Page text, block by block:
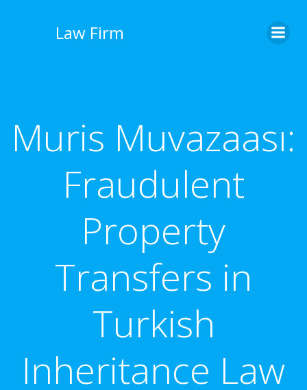
Law Firm
Muris Muvazaası:
Fraudulent
Property
Transfers in
Turkish
Inheritance Law